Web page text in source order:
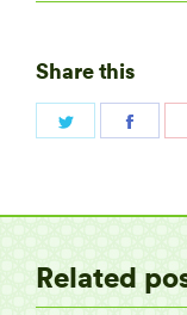
Share this
Related